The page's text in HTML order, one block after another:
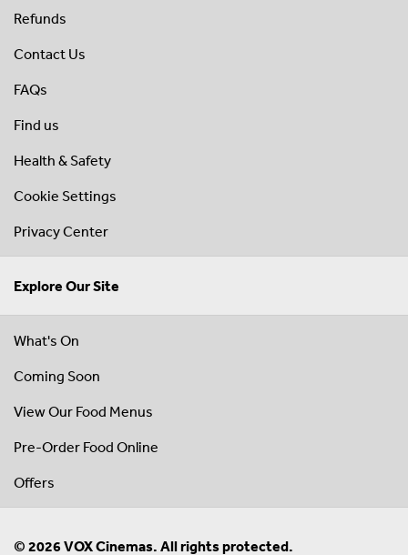
Refunds
Contact Us
FAQs
Find us
Health & Safety
Cookie Settings
Privacy Center
Explore Our Site
What's On
Coming Soon
View Our Food Menus
Pre-Order Food Online
Offers
© 2026 VOX Cinemas. All rights protected.